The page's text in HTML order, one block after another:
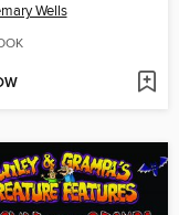
Wells